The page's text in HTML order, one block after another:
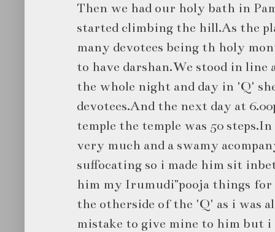
Then we had our holy bath in
started climbing the hill.As the
many devotees being th holy
to have darshan.We stood in line
the whole night and day in 'Q'
devotees.And the next day at
temple the temple was 50
very much and a swamy
suffocating so i made him sit
him my Irumudi"pooja things
the otherside of the 'Q' as i was
mistake to give mine to him but i